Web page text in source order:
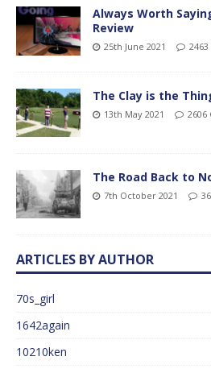
Always Worth
Review
25th June 2021
The Clay is the
13th May 2021 2606
The Road Back to
7th October 2021
ARTICLES BY AUTHOR
70s_girl
1642again
10210ken